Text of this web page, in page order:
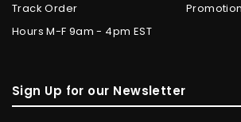
Track Order
Hours M-F 9am - 4pm EST
Sign Up for our Newsletter